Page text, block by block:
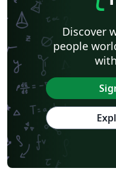
Discover
people